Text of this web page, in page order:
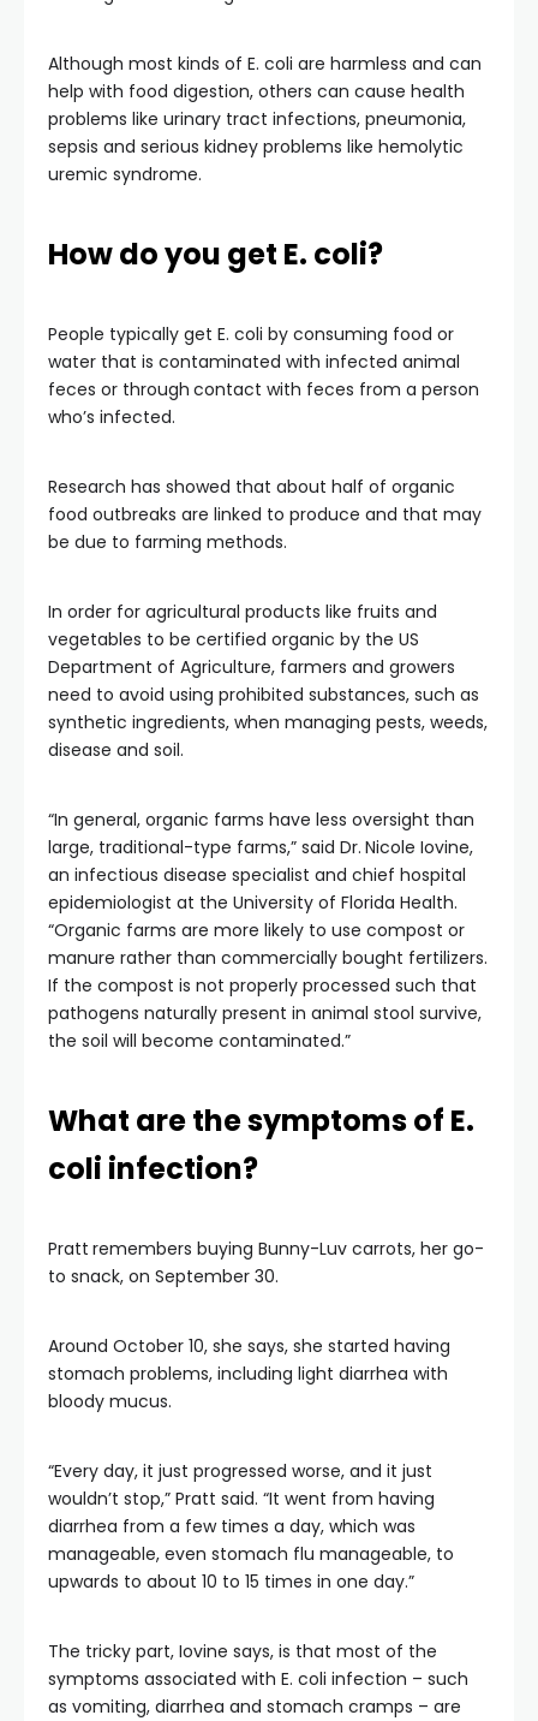
Although most kinds of E. coli are harmless and can
help with food digestion, others can cause health
problems like urinary tract infections, pneumonia,
sepsis and serious kidney problems like hemolytic
uremic syndrome.
How do you get E. coli?
People typically get E. coli by consuming food or
water that is contaminated with infected animal
feces or through contact with feces from a person
who’s infected.
Research has showed that about half of organic
food outbreaks are linked to produce and that may
be due to farming methods.
In order for agricultural products like fruits and
vegetables to be certified organic by the US
Department of Agriculture, farmers and growers
need to avoid using prohibited substances, such as
synthetic ingredients, when managing pests, weeds,
disease and soil.
“In general, organic farms have less oversight than
large, traditional-type farms,” said Dr. Nicole Iovine,
an infectious disease specialist and chief hospital
epidemiologist at the University of Florida Health.
“Organic farms are more likely to use compost or
manure rather than commercially bought fertilizers.
If the compost is not properly processed such that
pathogens naturally present in animal stool survive,
the soil will become contaminated.”
What are the symptoms of E.
coli infection?
Pratt remembers buying Bunny-Luv carrots, her go-
to snack, on September 30.
Around October 10, she says, she started having
stomach problems, including light diarrhea with
bloody mucus.
“Every day, it just progressed worse, and it just
wouldn’t stop,” Pratt said. “It went from having
diarrhea from a few times a day, which was
manageable, even stomach flu manageable, to
upwards to about 10 to 15 times in one day.”
The tricky part, Iovine says, is that most of the
symptoms associated with E. coli infection – such
as vomiting, diarrhea and stomach cramps – are